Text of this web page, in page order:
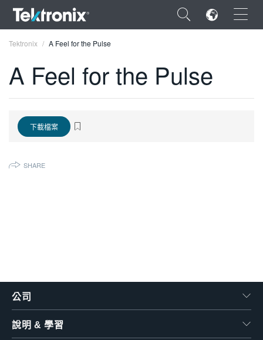
×
ENGLISH
FRANÇAIS
Tektronix A Feel for the Pulse
A Feel for the Pulse
下載檔案
SHARE
公司
說明 & 學習